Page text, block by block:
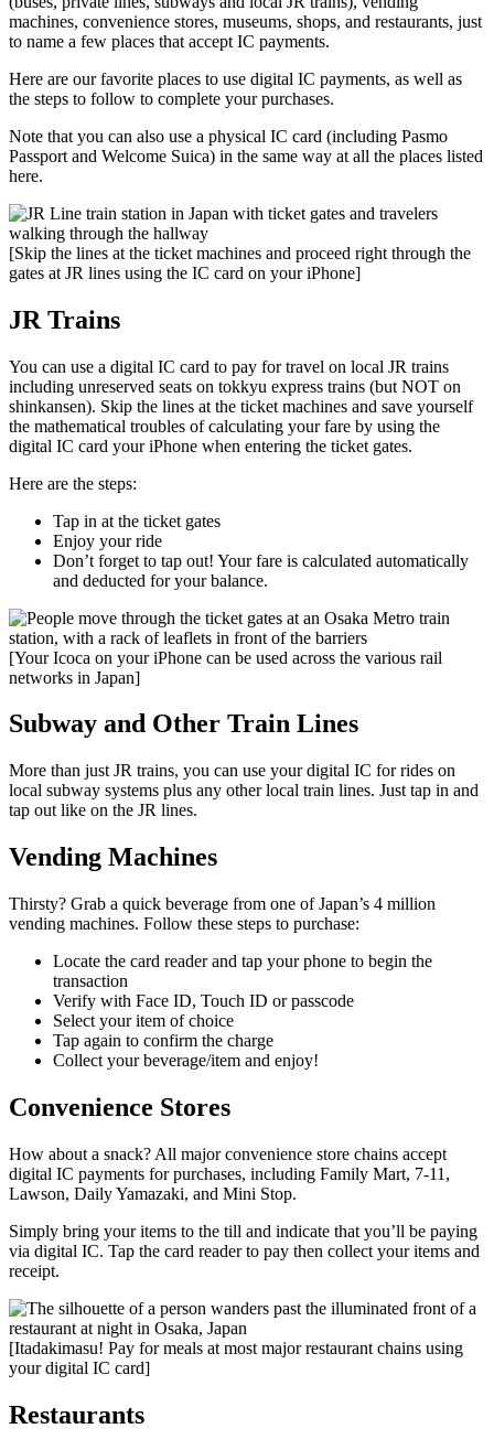
machines, convenience stores, museums, shops, and restaurants, just
to name a few places that accept IC payments.
Here are our favorite places to use digital IC payments, as well as
the steps to follow to complete your purchases.
Note that you can also use a physical IC card (including Pasmo
Passport and Welcome Suica) in the same way at all the places listed
here.
[Skip the lines at the ticket machines and proceed right through the
gates at JR lines using the IC card on your iPhone]
JR Trains
You can use a digital IC card to pay for travel on local JR trains
including unreserved seats on tokkyu express trains (but NOT on
shinkansen). Skip the lines at the ticket machines and save yourself
the mathematical troubles of calculating your fare by using the
digital IC card your iPhone when entering the ticket gates.
Here are the steps:
Tap in at the ticket gates
Enjoy your ride
Don’t forget to tap out! Your fare is calculated automatically
and deducted for your balance.
[Your Icoca on your iPhone can be used across the various rail
networks in Japan]
Subway and Other Train Lines
More than just JR trains, you can use your digital IC for rides on
local subway systems plus any other local train lines. Just tap in and
tap out like on the JR lines.
Vending Machines
Thirsty? Grab a quick beverage from one of Japan’s 4 million
vending machines. Follow these steps to purchase:
Locate the card reader and tap your phone to begin the
transaction
Verify with Face ID, Touch ID or passcode
Select your item of choice
Tap again to confirm the charge
Collect your beverage/item and enjoy!
Convenience Stores
How about a snack? All major convenience store chains accept
digital IC payments for purchases, including Family Mart, 7-11,
Lawson, Daily Yamazaki, and Mini Stop.
Simply bring your items to the till and indicate that you’ll be paying
via digital IC. Tap the card reader to pay then collect your items and
receipt.
[Itadakimasu! Pay for meals at most major restaurant chains using
your digital IC card]
Restaurants